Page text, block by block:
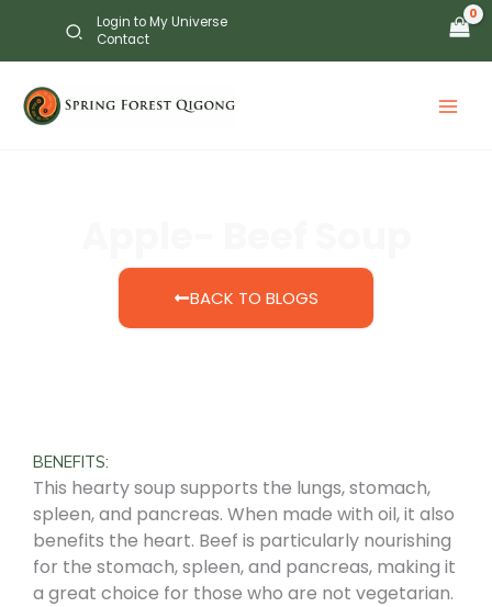
content
Login to My Universe
Contact
BACK TO BLOGS
BENEFITS:
This hearty soup supports the lungs, stomach,
spleen, and pancreas. When made with oil, it also
benefits the heart. Beef is particularly nourishing
for the stomach, spleen, and pancreas, making it
a great choice for those who are not vegetarian.